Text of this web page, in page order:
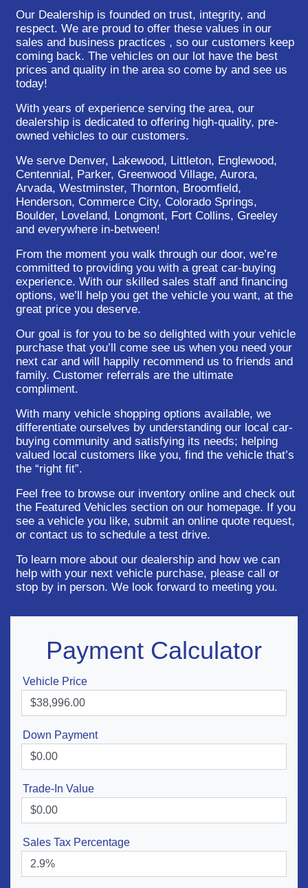
Our Dealership is founded on trust, integrity, and
respect. We are proud to offer these values in our
sales and business practices , so our customers keep
coming back. The vehicles on our lot have the best
prices and quality in the area so come by and see us
today!
With years of experience serving the area, our
dealership is dedicated to offering high-quality, pre-
owned vehicles to our customers.
We serve Denver, Lakewood, Littleton, Englewood,
Centennial, Parker, Greenwood Village, Aurora,
Arvada, Westminster, Thornton, Broomfield,
Henderson, Commerce City, Colorado Springs,
Boulder, Loveland, Longmont, Fort Collins, Greeley
and everywhere in-between!
From the moment you walk through our door, we’re
committed to providing you with a great car-buying
experience. With our skilled sales staff and financing
options, we’ll help you get the vehicle you want, at the
great price you deserve.
Our goal is for you to be so delighted with your vehicle
purchase that you’ll come see us when you need your
next car and will happily recommend us to friends and
family. Customer referrals are the ultimate
compliment.
With many vehicle shopping options available, we
differentiate ourselves by understanding our local car-
buying community and satisfying its needs; helping
valued local customers like you, find the vehicle that’s
the “right fit”.
Feel free to browse our inventory online and check out
the Featured Vehicles section on our homepage. If you
see a vehicle you like, submit an online quote request,
or contact us to schedule a test drive.
To learn more about our dealership and how we can
help with your next vehicle purchase, please call or
stop by in person. We look forward to meeting you.
Payment Calculator
Vehicle Price
Down Payment
Trade-In Value
Sales Tax Percentage